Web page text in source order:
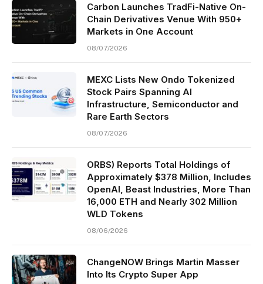
Carbon Launches TradFi-Native On-
Chain Derivatives Venue With 950+
Markets in One Account
08/07/2026
MEXC Lists New Ondo Tokenized
Stock Pairs Spanning AI
Infrastructure, Semiconductor and
Rare Earth Sectors
08/07/2026
ORBS) Reports Total Holdings of
Approximately $378 Million, Includes
OpenAI, Beast Industries, More Than
16,000 ETH and Nearly 302 Million
WLD Tokens
08/06/2026
ChangeNOW Brings Martin Masser
Into Its Crypto Super App